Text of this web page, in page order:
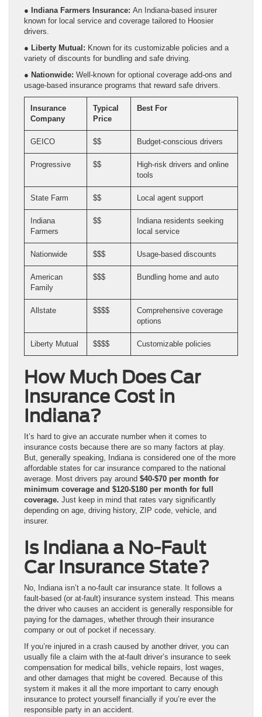
● Indiana Farmers Insurance: An Indiana-based insurer
known for local service and coverage tailored to Hoosier
drivers.
● Liberty Mutual: Known for its customizable policies and a
variety of discounts for bundling and safe driving.
● Nationwide: Well-known for optional coverage add-ons and
usage-based insurance programs that reward safe drivers.
Insurance
Company
Typical
Price
Best For
GEICO $$ Budget-conscious drivers
Progressive $$
High-risk drivers and online
tools
State Farm $$ Local agent support
Indiana
Farmers
$$
Indiana residents seeking
local service
Nationwide $$$ Usage-based discounts
American
Family
$$$ Bundling home and auto
Allstate $$$$
Comprehensive coverage
options
Liberty Mutual $$$$ Customizable policies
How Much Does Car
Insurance Cost in
Indiana?
It’s hard to give an accurate number when it comes to
insurance costs because there are so many factors at play.
But, generally speaking, Indiana is considered one of the more
affordable states for car insurance compared to the national
average. Most drivers pay around $40-$70 per month for
minimum coverage and $120-$180 per month for full
coverage. Just keep in mind that rates vary significantly
depending on age, driving history, ZIP code, vehicle, and
insurer.
Is Indiana a No-Fault
Car Insurance State?
No, Indiana isn’t a no-fault car insurance state. It follows a
fault-based (or at-fault) insurance system instead. This means
the driver who causes an accident is generally responsible for
paying for the damages, whether through their insurance
company or out of pocket if necessary.
If you’re injured in a crash caused by another driver, you can
usually file a claim with the at-fault driver’s insurance to seek
compensation for medical bills, vehicle repairs, lost wages,
and other damages that might be covered. Because of this
system it makes it all the more important to carry enough
insurance to protect yourself financially if you’re ever the
responsible party in an accident.